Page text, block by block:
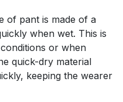
of pant is made of a
when wet. This is
or when
quick-dry material
keeping the wearer